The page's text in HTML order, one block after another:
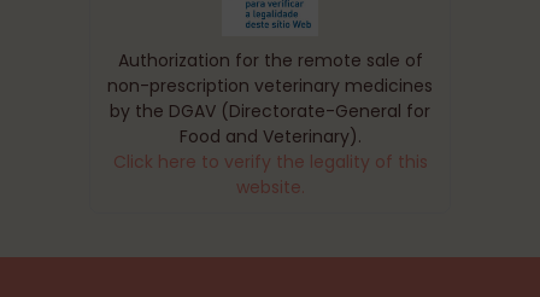
Authorization for the remote sale of
non-prescription veterinary medicines
by the DGAV (Directorate-General for
Food and Veterinary).
Click here to verify the legality of this
website.